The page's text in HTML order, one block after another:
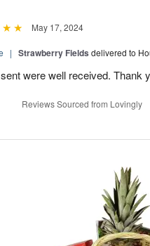
May 17, 2024
| Strawberry Fields delivered to
were well received. Thank
Reviews Sourced from Lovingly